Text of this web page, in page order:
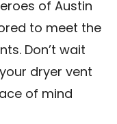
of Austin
to meet the
Don’t wait
dryer vent
of mind